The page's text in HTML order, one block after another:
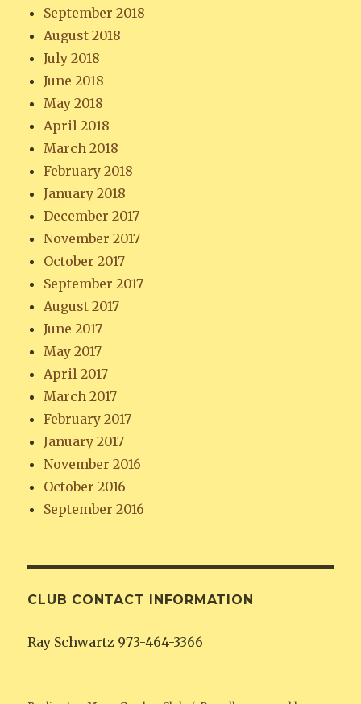
September 2018
August 2018
July 2018
June 2018
May 2018
April 2018
March 2018
February 2018
January 2018
December 2017
November 2017
October 2017
September 2017
August 2017
June 2017
May 2017
April 2017
March 2017
February 2017
January 2017
November 2016
October 2016
September 2016
CLUB CONTACT INFORMATION
Ray Schwartz 973-464-3366